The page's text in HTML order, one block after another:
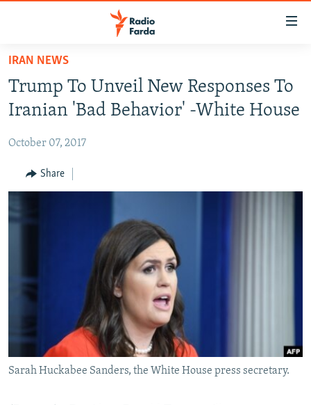
Skip
main
content
to
Navigation
Skip
IRAN IN-DEPTH
MULTIMEDIA
INFOGRAPHIC
All RFE/RL sites
IRAN NEWS
Trump To Unveil New Responses To
Iranian 'Bad Behavior' -White House
October 07, 2017
Share
Sarah Huckabee Sanders, the White House press secretary.